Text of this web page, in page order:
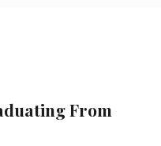
From